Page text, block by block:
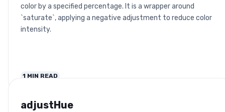
color by a specified percentage. It is a wrapper around
`saturate`, applying a negative adjustment to reduce color
intensity.
1 MIN READ
adjustHue